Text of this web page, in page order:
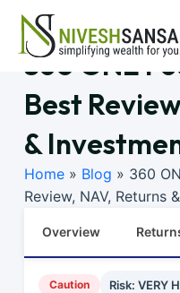
360 ONE
Best
&
Home » Blog » 360
Review, NAV, Returns
Overview
Caution
Risk: VERY